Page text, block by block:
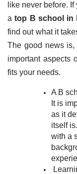
like never before.
a top B school in
find out what it
The good news
important aspects
fits your needs.
A B
It is
as it
itself
with a